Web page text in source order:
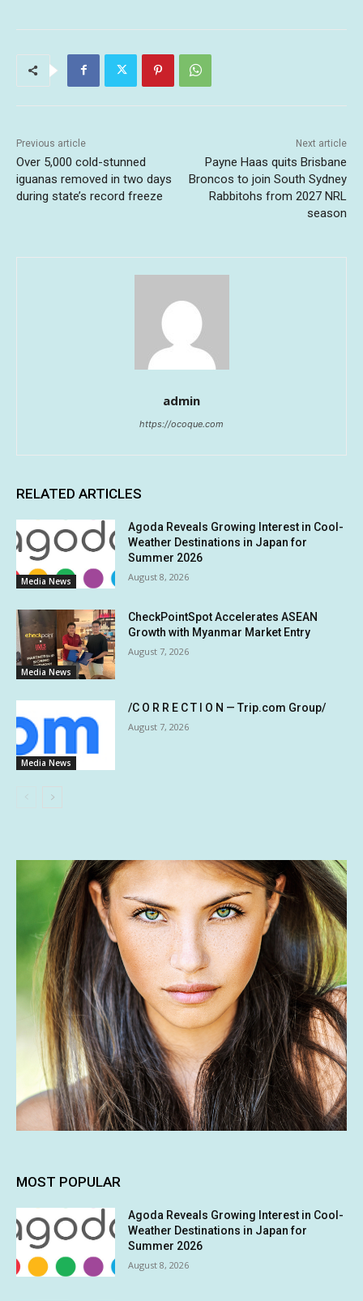
Previous article
Over 5,000 cold-stunned
iguanas removed in two days
during state’s record freeze
Next article
Payne Haas quits Brisbane
Broncos to join South Sydney
Rabbitohs from 2027 NRL
season
admin
https://ocoque.com
RELATED ARTICLES
Media News
Agoda Reveals Growing Interest in Cool-
Weather Destinations in Japan for
Summer 2026
August 8, 2026
Media News
CheckPointSpot Accelerates ASEAN
Growth with Myanmar Market Entry
August 7, 2026
Media News
/C O R R E C T I O N — Trip.com Group/
August 7, 2026
MOST POPULAR
Agoda Reveals Growing Interest in Cool-
Weather Destinations in Japan for
Summer 2026
August 8, 2026